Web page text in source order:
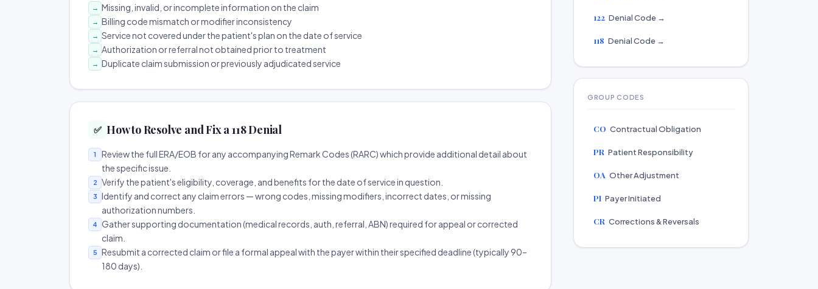
→ Missing, invalid, or incomplete information on the claim
→ Billing code mismatch or modifier inconsistency
→ Service not covered under the patient's plan on the date of service
→ Authorization or referral not obtained prior to treatment
→ Duplicate claim submission or previously adjudicated service
✅ How to Resolve and Fix a 118 Denial
1
Review the full ERA/EOB for any accompanying Remark Codes (RARC) which provide additional detail about
the specific issue.
2 Verify the patient's eligibility, coverage, and benefits for the date of service in question.
3
Identify and correct any claim errors — wrong codes, missing modifiers, incorrect dates, or missing
authorization numbers.
4
Gather supporting documentation (medical records, auth, referral, ABN) required for appeal or corrected
claim.
5
Resubmit a corrected claim or file a formal appeal with the payer within their specified deadline (typically 90–
180 days).
122 Denial Code →
118 Denial Code →
GROUP CODES
CO Contractual Obligation
PR Patient Responsibility
OA Other Adjustment
PI Payer Initiated
CR Corrections & Reversals